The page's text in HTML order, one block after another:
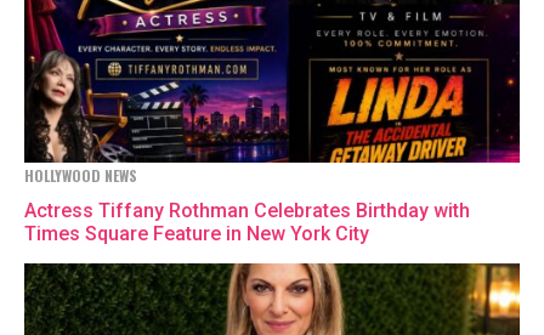
HOLLYWOOD NEWS
Actress Tiffany Rothman Celebrates Birthday with
Times Square Feature in New York City